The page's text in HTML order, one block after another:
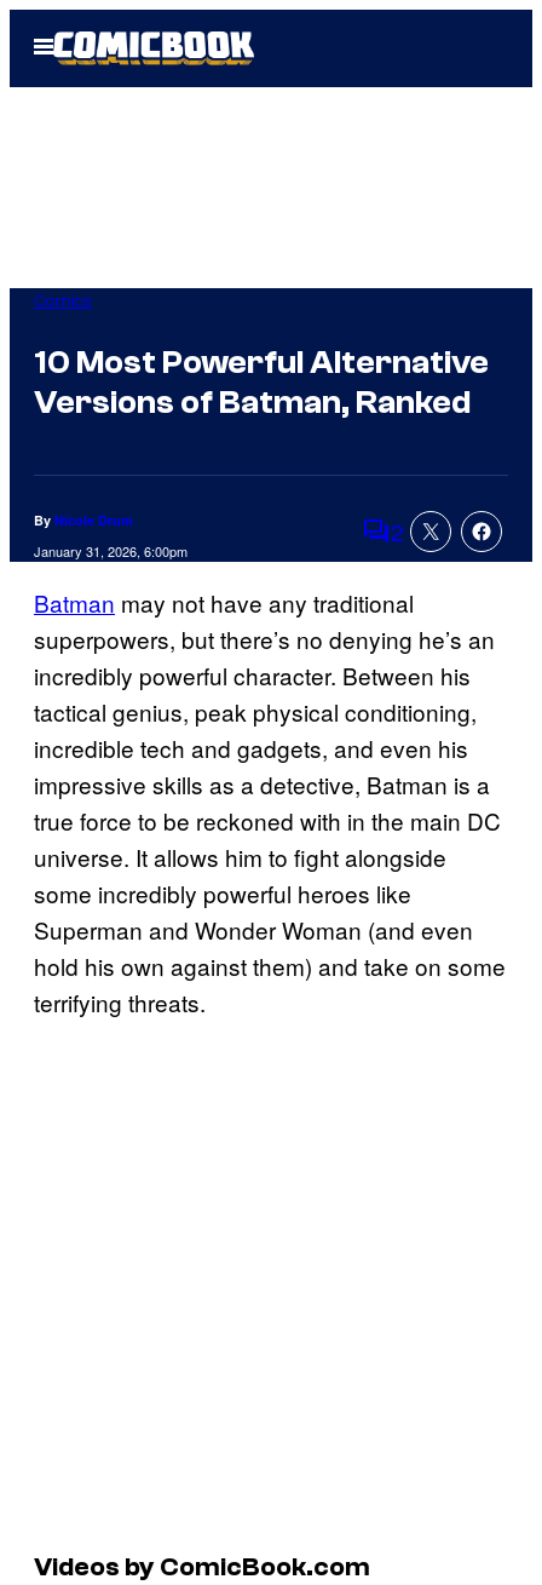
Open
Menu
Comics
10 Most Powerful Alternative
Versions of Batman, Ranked
By Nicole Drum
January 31, 2026, 6:00pm Comments
2
Batman may not have any traditional
superpowers, but there’s no denying he’s an
incredibly powerful character. Between his
tactical genius, peak physical conditioning,
incredible tech and gadgets, and even his
impressive skills as a detective, Batman is a
true force to be reckoned with in the main DC
universe. It allows him to fight alongside
some incredibly powerful heroes like
Superman and Wonder Woman (and even
hold his own against them) and take on some
terrifying threats.
Videos by ComicBook.com